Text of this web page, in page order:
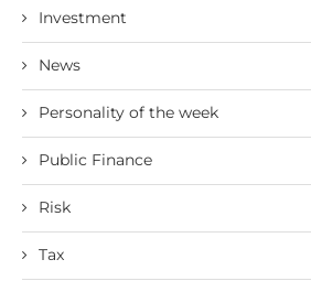
Investment
News
Personality of the week
Public Finance
Risk
Tax